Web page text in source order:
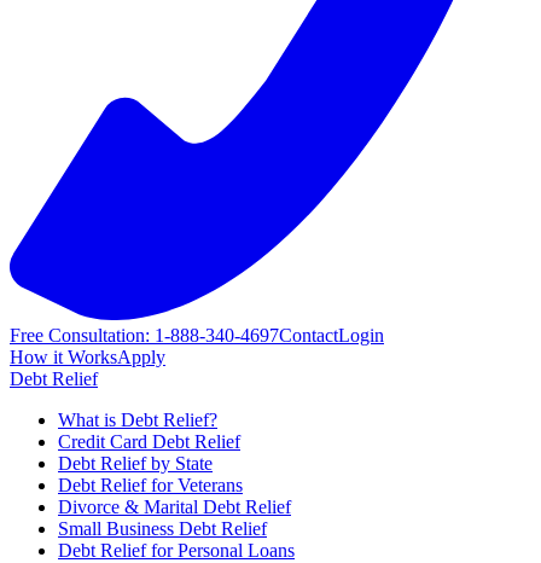
Free Consultation: 1-888-340-4697ContactLogin
How it WorksApply
Debt Relief
What is Debt Relief?
Credit Card Debt Relief
Debt Relief by State
Debt Relief for Veterans
Divorce & Marital Debt Relief
Small Business Debt Relief
Debt Relief for Personal Loans